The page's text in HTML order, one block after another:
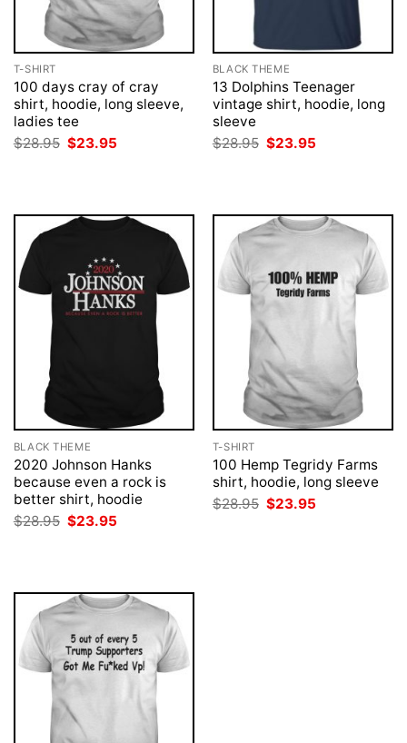
T-SHIRT
100 days cray of cray
shirt, hoodie, long sleeve,
ladies tee
$28.95 Original
price
$23.95
BLACK THEME
13 Dolphins Teenager
vintage shirt, hoodie, long
sleeve
$28.95 Original
price
$23.95
BLACK THEME
2020 Johnson Hanks
because even a rock is
better shirt, hoodie
$28.95 Original
price
$23.95
T-SHIRT
100 Hemp Tegridy Farms
shirt, hoodie, long sleeve
$28.95 Original
price
$23.95